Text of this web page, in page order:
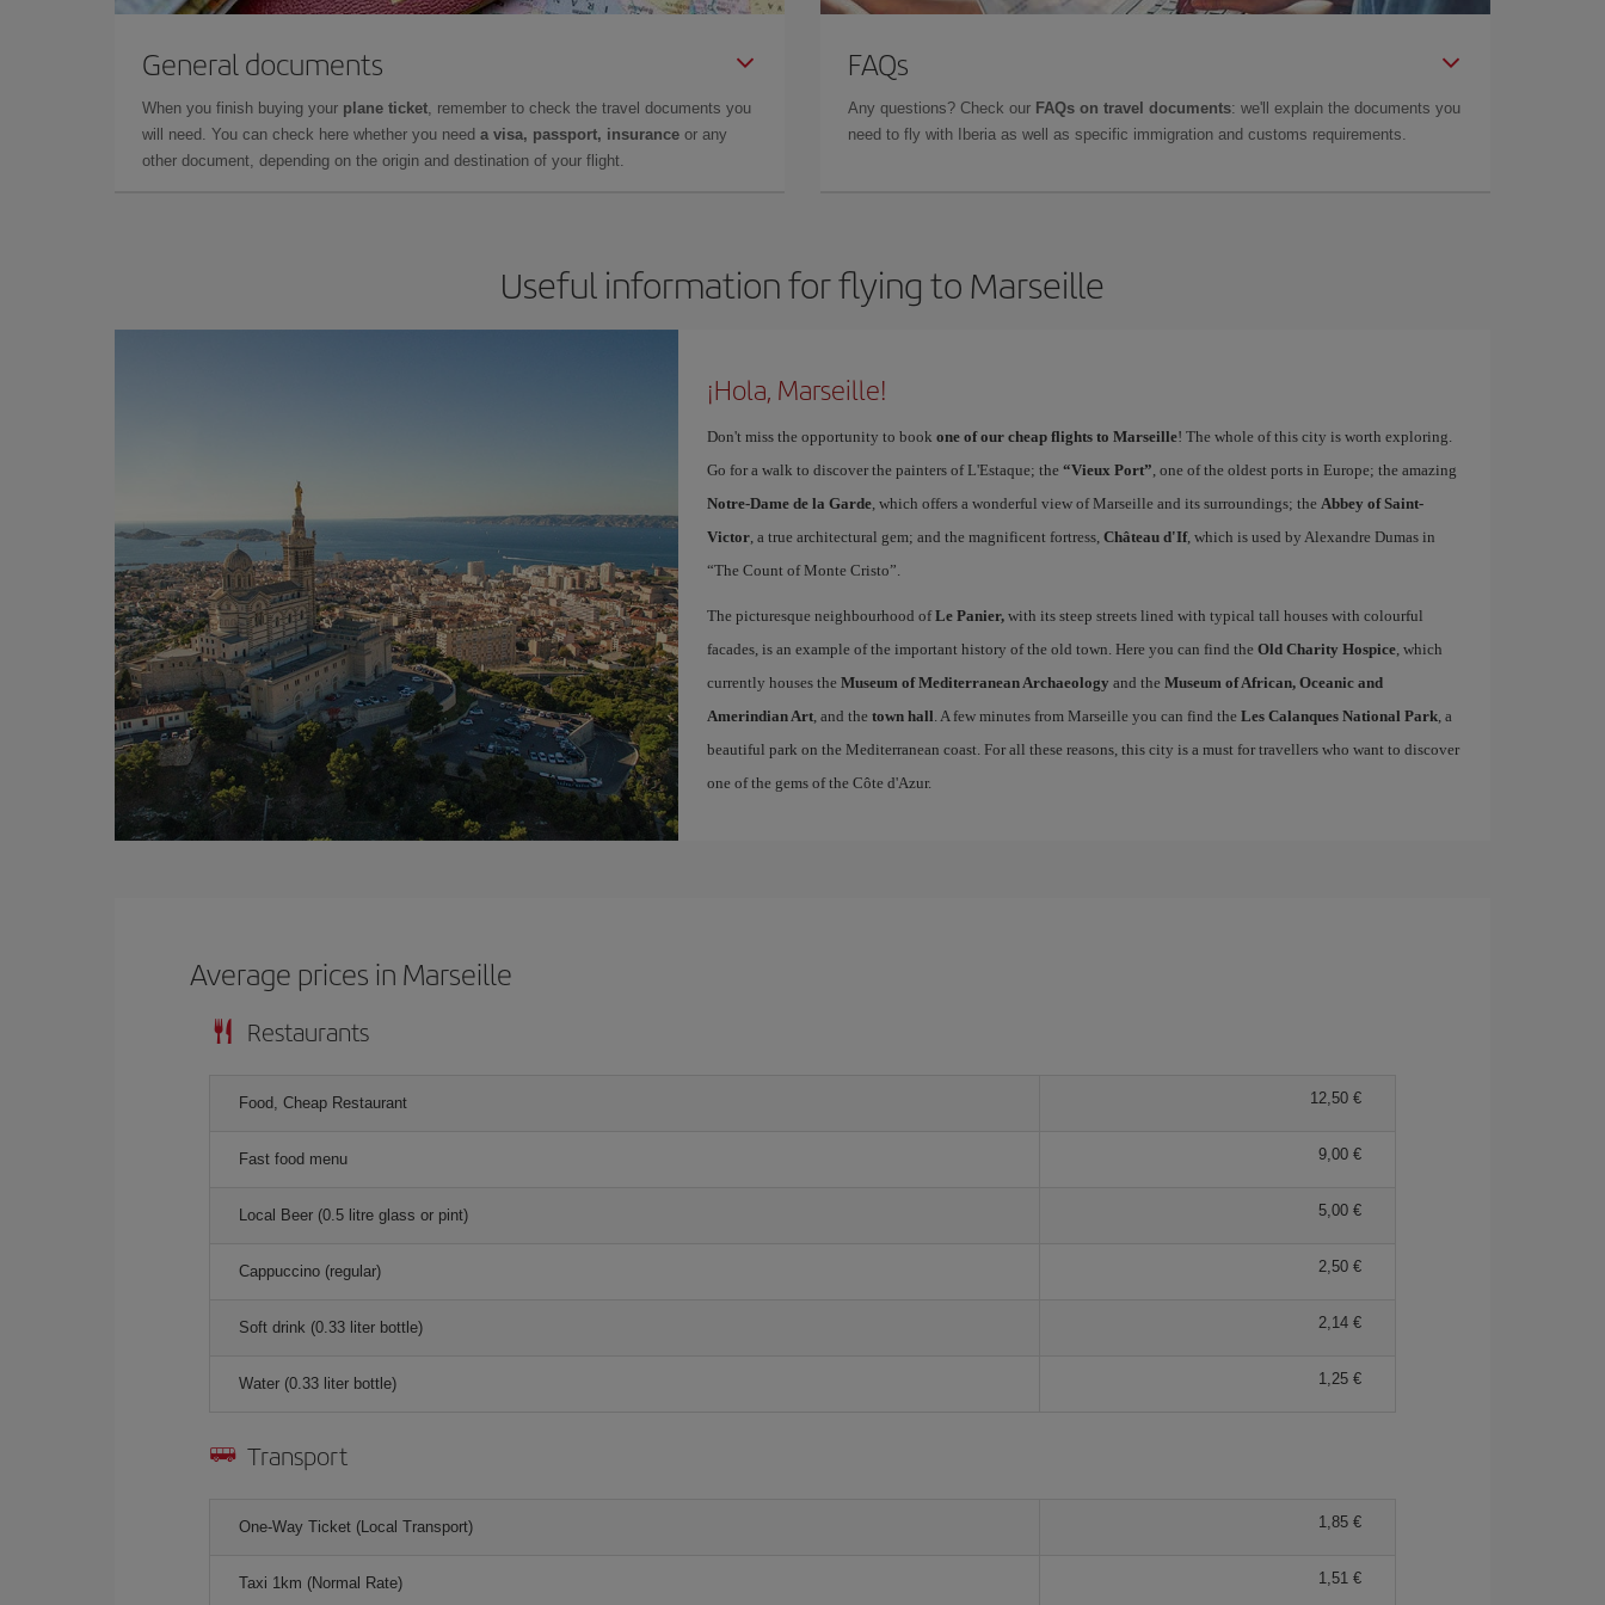
General documents
When you finish buying your plane ticket, remember to check the travel documents you
will need. You can check here whether you need a visa, passport, insurance or any
other document, depending on the origin and destination of your flight.
FAQs
Any questions? Check our FAQs on travel documents: we'll explain the documents you
need to fly with Iberia as well as specific immigration and customs requirements.
Useful information for flying to Marseille
¡Hola, Marseille!
Don't miss the opportunity to book one of our cheap flights to Marseille! The whole of this city is worth exploring.
Go for a walk to discover the painters of L'Estaque; the “Vieux Port”, one of the oldest ports in Europe; the amazing
Notre-Dame de la Garde, which offers a wonderful view of Marseille and its surroundings; the Abbey of Saint-
Victor, a true architectural gem; and the magnificent fortress, Château d'If, which is used by Alexandre Dumas in
“The Count of Monte Cristo”.
The picturesque neighbourhood ofLe Panier,with its steep streets lined with typical tall houses with colourful
facades, is an example of the important history of the old town. Here you can find the Old Charity Hospice, which
currently houses the Museum of Mediterranean Archaeology and the Museum of African, Oceanic and
Amerindian Art, and the town hall. A few minutes from Marseille you can find the Les Calanques National Park, a
beautiful park on the Mediterranean coast. For all these reasons, this city is a must for travellers who want to discover
one of the gems of the Côte d'Azur.
Average prices in Marseille
Restaurants
Food, Cheap Restaurant 12,50 €
Fast food menu 9,00 €
Local Beer (0.5 litre glass or pint) 5,00 €
Cappuccino (regular) 2,50 €
Soft drink (0.33 liter bottle) 2,14 €
Water (0.33 liter bottle) 1,25 €
Transport
One-Way Ticket (Local Transport) 1,85 €
Taxi 1km (Normal Rate) 1,51 €